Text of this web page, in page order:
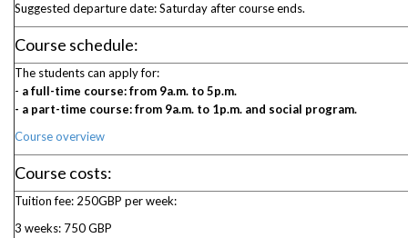
Suggested departure date: Saturday after course ends.
Course schedule:
The students can apply for:
- a full-time course: from 9a.m. to 5p.m.
- a part-time course: from 9a.m. to 1p.m. and social program.
Course overview
Course costs:
Tuition fee: 250GBP per week:
3 weeks: 750 GBP